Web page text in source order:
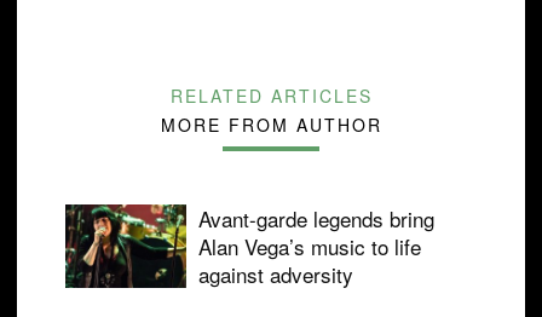
RELATED ARTICLES
MORE FROM AUTHOR
Avant-garde legends bring
Alan Vega’s music to life
against adversity